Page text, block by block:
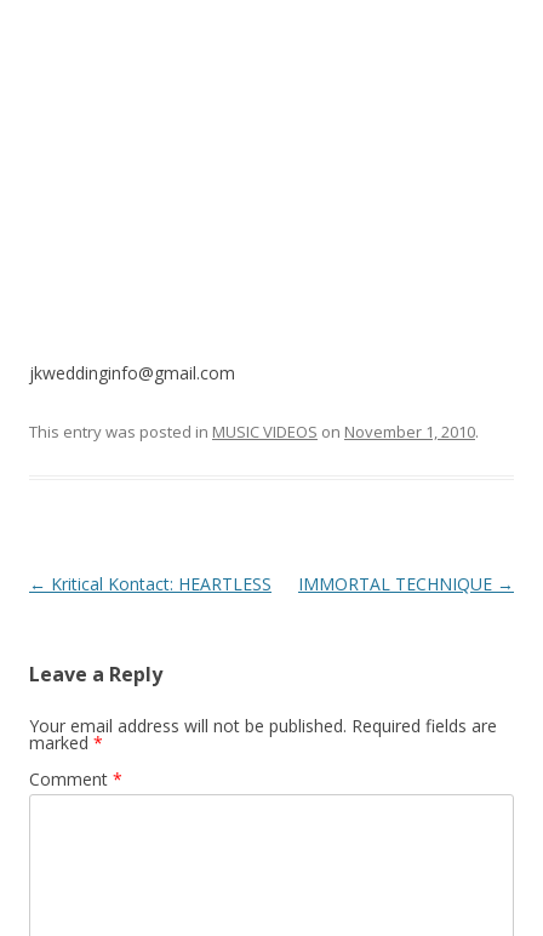
jkweddinginfo@gmail.com
This entry was posted in MUSIC VIDEOS on November 1, 2010.
Post
← Kritical Kontact: HEARTLESS IMMORTAL TECHNIQUE →
Leave a Reply
Your email address will not be published. Required fields are
marked *
Comment *